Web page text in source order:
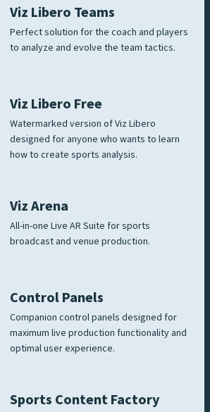
Viz Libero Teams
Perfect solution for the coach and players
to analyze and evolve the team tactics.
Viz Libero Free
Watermarked version of Viz Libero
designed for anyone who wants to learn
how to create sports analysis.
Viz Arena
All-in-one Live AR Suite for sports
broadcast and venue production.
Control Panels
Companion control panels designed for
maximum live production functionality and
optimal user experience.
Sports Content Factory